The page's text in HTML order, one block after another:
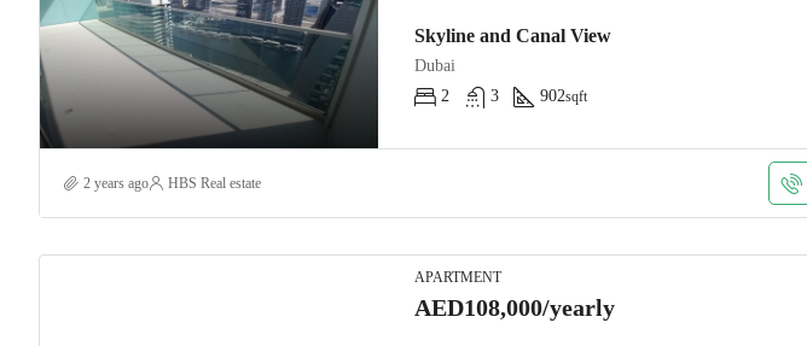
Skyline and Canal View
Dubai
2
3 902sqft
2 years ago HBS Real estate
APARTMENT
AED108,000/yearly